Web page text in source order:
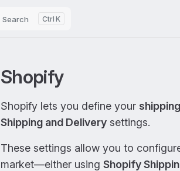
Search K
Shopify
Shopify lets you define your
Shipping and Delivery settings.
These settings allow you to
market—either using Shopify